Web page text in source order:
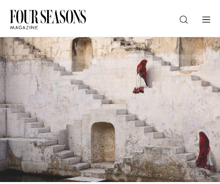
DESTINATION
CHECK IN — CHECK OUT
GUESTS
PROMO